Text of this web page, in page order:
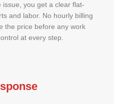
issue, you get a clear flat-
and labor. No hourly billing
the price before any work
at every step.